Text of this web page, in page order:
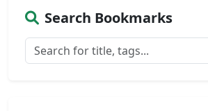
Search Bookmarks